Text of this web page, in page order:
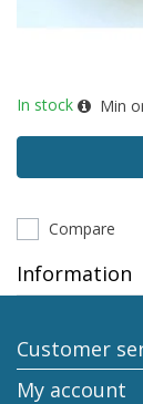
In stock Min
Compare
Information
Customer
My account